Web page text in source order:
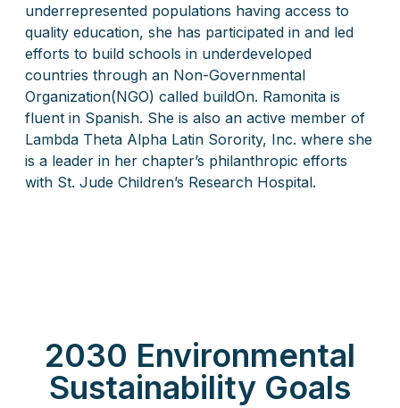
underrepresented populations having access to
quality education, she has participated in and led
efforts to build schools in underdeveloped
countries through an Non-Governmental
Organization(NGO) called buildOn. Ramonita is
fluent in Spanish. She is also an active member of
Lambda Theta Alpha Latin Sorority, Inc. where she
is a leader in her chapter’s philanthropic efforts
with St. Jude Children’s Research Hospital.
2030 Environmental
Sustainability Goals